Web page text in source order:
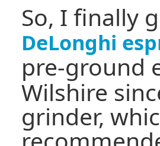
So, I finally
DeLonghi
pre-ground
Wilshire
grinder,